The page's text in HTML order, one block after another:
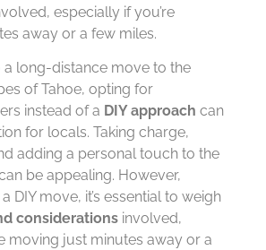
especially if you’re
away or a few miles.
long-distance move to the
of Tahoe, opting for
instead of a DIY approach can
for locals. Taking charge,
adding a personal touch to the
be appealing. However,
DIY move, it’s essential to weigh
considerations involved,
moving just minutes away or a